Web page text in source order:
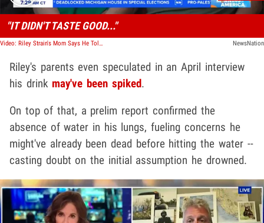
"IT DIDN'T TASTE GOOD..."
Video: Riley Strain's Mom Says He Told Her His Drink Tasted Funny Before Death NewsNation
Riley's parents even speculated in an April interview
his drink may've been spiked.
On top of that, a prelim report confirmed the
absence of water in his lungs, fueling concerns he
might've already been dead before hitting the water --
casting doubt on the initial assumption he drowned.